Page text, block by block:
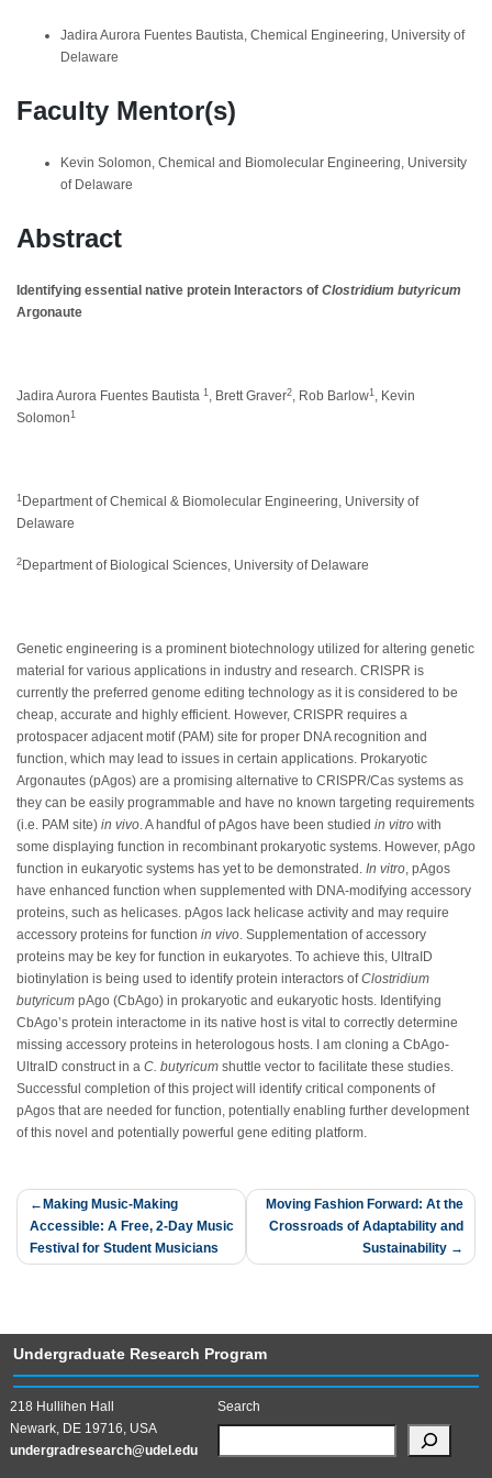
Jadira Aurora Fuentes Bautista, Chemical Engineering, University of
Delaware
Faculty Mentor(s)
Kevin Solomon, Chemical and Biomolecular Engineering, University
of Delaware
Abstract
Identifying essential native protein Interactors of Clostridium butyricum
Argonaute
Jadira Aurora Fuentes Bautista 1 , Brett Graver2, Rob Barlow1 , Kevin
Solomon 1
1 Department of Chemical & Biomolecular Engineering, University of
Delaware
2 Department of Biological Sciences, University of Delaware
Genetic engineering is a prominent biotechnology utilized for altering genetic
material for various applications in industry and research. CRISPR is
currently the preferred genome editing technology as it is considered to be
cheap, accurate and highly efficient. However, CRISPR requires a
protospacer adjacent motif (PAM) site for proper DNA recognition and
function, which may lead to issues in certain applications. Prokaryotic
Argonautes (pAgos) are a promising alternative to CRISPR/Cas systems as
they can be easily programmable and have no known targeting requirements
(i.e. PAM site) in vivo. A handful of pAgos have been studied in vitro with
some displaying function in recombinant prokaryotic systems. However, pAgo
function in eukaryotic systems has yet to be demonstrated. In vitro, pAgos
have enhanced function when supplemented with DNA-modifying accessory
proteins, such as helicases. pAgos lack helicase activity and may require
accessory proteins for function in vivo. Supplementation of accessory
proteins may be key for function in eukaryotes. To achieve this, UltraID
biotinylation is being used to identify protein interactors ofClostridium
butyricum pAgo (CbAgo) in prokaryotic and eukaryotic hosts. Identifying
CbAgo’s protein interactome in its native host is vital to correctly determine
missing accessory proteins in heterologous hosts. I am cloning a CbAgo-
UltraID construct in a C. butyricum shuttle vector to facilitate these studies.
Successful completion of this project will identify critical components of
pAgos that are needed for function, potentially enabling further development
of this novel and potentially powerful gene editing platform.
Post
navigation
Making Music-Making
Accessible: A Free, 2-Day Music
Festival for Student Musicians
Moving Fashion Forward: At the
Crossroads of Adaptability and
Sustainability
Undergraduate Research Program
218 Hullihen Hall
Newark, DE 19716, USA
undergradresearch@udel.edu
Search